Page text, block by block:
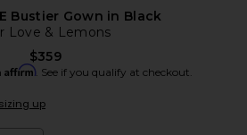
Bustier Gown in Black
Love & Lemons
$359
Affirm. See if you qualify at checkout.
up